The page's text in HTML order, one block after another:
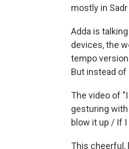
mostly in
Adda is
devices, the
tempo
But instead
The video of
gesturing with
blow it up / If
This cheerful,